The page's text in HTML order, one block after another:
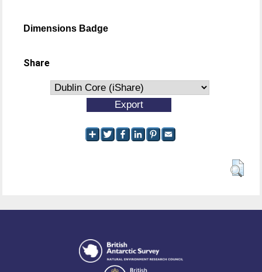
Dimensions Badge
Share